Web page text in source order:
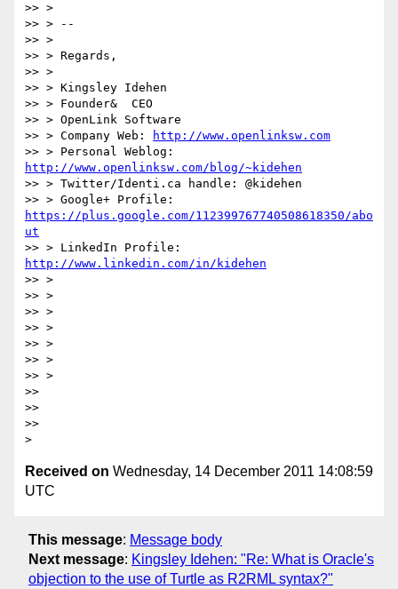
>> >
>> > --
>> >
>> > Regards,
>> >
>> > Kingsley Idehen
>> > Founder&  CEO
>> > OpenLink Software
>> > Company Web:
http://www.openlinksw.com
http://www.openlinksw.com/blog/~kidehen
>> > Twitter/Identi.ca handle: @kidehen
https://plus.google.com/112399767740508618350/abo
ut
http://www.linkedin.com/in/kidehen
>> >
>> >
>> >
>> >
>> >
>> >
>> >
>>
>>
>>
Received on Wednesday, 14 December 2011 14:08:59
UTC
This message: Message body
Next message: Kingsley Idehen: "Re: What is Oracle's
objection to the use of Turtle as R2RML syntax?"